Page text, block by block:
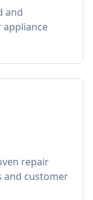
and
appliance
repair
and customer